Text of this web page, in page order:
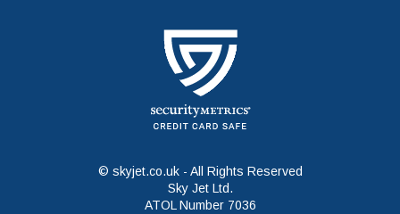
© skyjet.co.uk - All Rights Reserved
Sky Jet Ltd.
ATOL Number 7036